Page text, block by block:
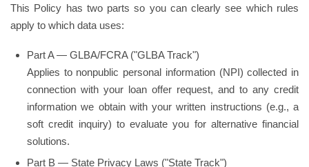
This Policy has two parts so you can clearly see which rules
apply to which data uses:
Part A — GLBA/FCRA ("GLBA Track")
Applies to nonpublic personal information (NPI) collected in
connection with your loan offer request, and to any credit
information we obtain with your written instructions (e.g., a
soft credit inquiry) to evaluate you for alternative financial
solutions.
Part B — State Privacy Laws ("State Track")